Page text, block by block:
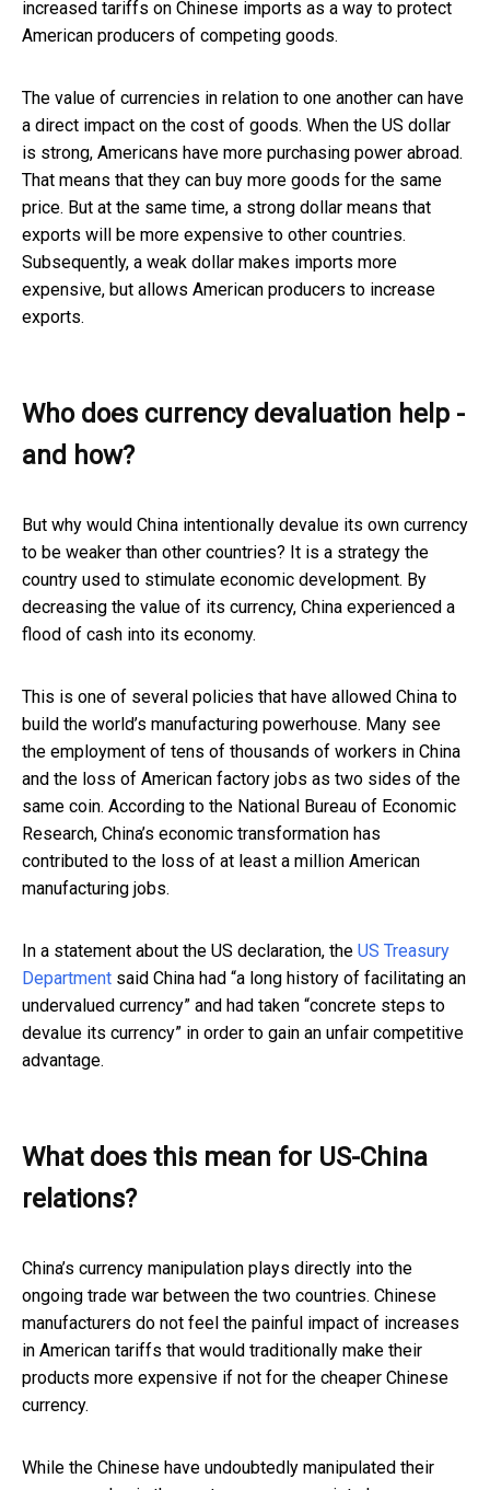
increased tariffs on Chinese imports as a way to protect
American producers of competing goods.
The value of currencies in relation to one another can have
a direct impact on the cost of goods. When the US dollar
is strong, Americans have more purchasing power abroad.
That means that they can buy more goods for the same
price. But at the same time, a strong dollar means that
exports will be more expensive to other countries.
Subsequently, a weak dollar makes imports more
expensive, but allows American producers to increase
exports.
Who does currency devaluation help -
and how?
But why would China intentionally devalue its own currency
to be weaker than other countries? It is a strategy the
country used to stimulate economic development. By
decreasing the value of its currency, China experienced a
flood of cash into its economy.
This is one of several policies that have allowed China to
build the world’s manufacturing powerhouse. Many see
the employment of tens of thousands of workers in China
and the loss of American factory jobs as two sides of the
same coin. According to the National Bureau of Economic
Research, China’s economic transformation has
contributed to the loss of at least a million American
manufacturing jobs.
In a statement about the US declaration, the US Treasury
Department said China had “a long history of facilitating an
undervalued currency” and had taken “concrete steps to
devalue its currency” in order to gain an unfair competitive
advantage.
What does this mean for US-China
relations?
China’s currency manipulation plays directly into the
ongoing trade war between the two countries. Chinese
manufacturers do not feel the painful impact of increases
in American tariffs that would traditionally make their
products more expensive if not for the cheaper Chinese
currency.
While the Chinese have undoubtedly manipulated their